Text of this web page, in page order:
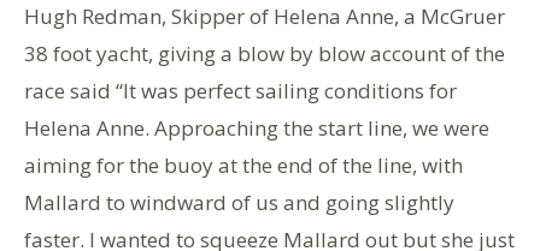
Hugh Redman, Skipper of Helena Anne, a McGruer
38 foot yacht, giving a blow by blow account of the
race said “It was perfect sailing conditions for
Helena Anne. Approaching the start line, we were
aiming for the buoy at the end of the line, with
Mallard to windward of us and going slightly
faster. I wanted to squeeze Mallard out but she just